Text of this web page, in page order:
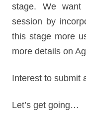
stage. We
session by
this stage more
more details on
Interest to submit
Let’s get going…